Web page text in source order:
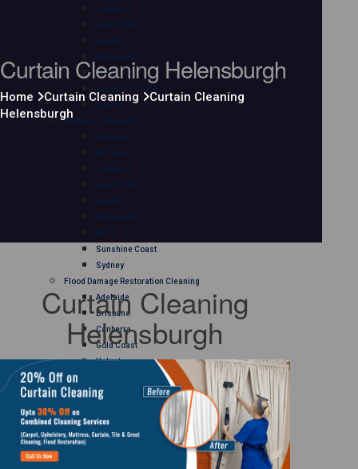
Canberra
Gold Coast
Hobart
Melbourne
Perth
Sunshine Coast
Sydney
Mattress Cleaning
Adelaide
Brisbane
Canberra
Gold Coast
Hobart
Melbourne
Perth
Sunshine Coast
Sydney
Flood Damage Restoration Cleaning
Adelaide
Brisbane
Canberra
Gold Coast
Hobart
Perth
Sydney
Curtain Cleaning
Curtain Cleaning Helensburgh
Home Curtain Cleaning
Curtain Cleaning
Helensburgh
Curtain Cleaning
Helensburgh